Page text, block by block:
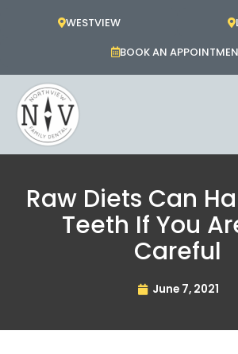
WESTVIEW
BOOK AN
Raw Diets Can
Teeth If You
Careful
June 7, 2021